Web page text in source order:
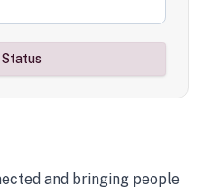
and bringing people